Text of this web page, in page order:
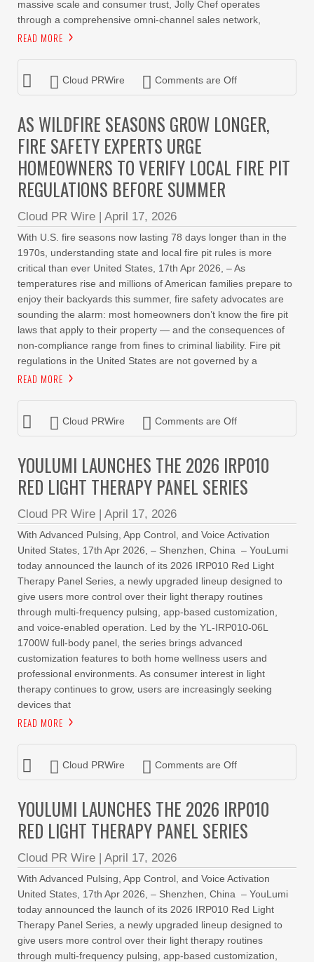
massive scale and consumer trust, Jolly Chef operates
through a comprehensive omni-channel sales network,
READ MORE
Cloud PRWire Comments are Off
AS WILDFIRE SEASONS GROW LONGER,
FIRE SAFETY EXPERTS URGE
HOMEOWNERS TO VERIFY LOCAL FIRE PIT
REGULATIONS BEFORE SUMMER
Cloud PR Wire | April 17, 2026
With U.S. fire seasons now lasting 78 days longer than in the
1970s, understanding state and local fire pit rules is more
critical than ever United States, 17th Apr 2026, – As
temperatures rise and millions of American families prepare to
enjoy their backyards this summer, fire safety advocates are
sounding the alarm: most homeowners don’t know the fire pit
laws that apply to their property — and the consequences of
non-compliance range from fines to criminal liability. Fire pit
regulations in the United States are not governed by a
READ MORE
Cloud PRWire Comments are Off
YOULUMI LAUNCHES THE 2026 IRP010
RED LIGHT THERAPY PANEL SERIES
Cloud PR Wire | April 17, 2026
With Advanced Pulsing, App Control, and Voice Activation
United States, 17th Apr 2026, – Shenzhen, China – YouLumi
today announced the launch of its 2026 IRP010 Red Light
Therapy Panel Series, a newly upgraded lineup designed to
give users more control over their light therapy routines
through multi-frequency pulsing, app-based customization,
and voice-enabled operation. Led by the YL-IRP010-06L
1700W full-body panel, the series brings advanced
customization features to both home wellness users and
professional environments. As consumer interest in light
therapy continues to grow, users are increasingly seeking
devices that
READ MORE
Cloud PRWire Comments are Off
YOULUMI LAUNCHES THE 2026 IRP010
RED LIGHT THERAPY PANEL SERIES
Cloud PR Wire | April 17, 2026
With Advanced Pulsing, App Control, and Voice Activation
United States, 17th Apr 2026, – Shenzhen, China – YouLumi
today announced the launch of its 2026 IRP010 Red Light
Therapy Panel Series, a newly upgraded lineup designed to
give users more control over their light therapy routines
through multi-frequency pulsing, app-based customization,